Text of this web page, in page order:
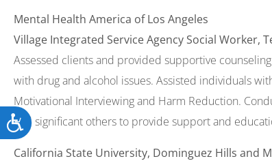
Accessibility
Mental Health America of Los Angeles
Village Integrated Service Agency Social Worker,
Assessed clients and provided supportive
with drug and alcohol issues. Assisted individuals
Motivational Interviewing and Harm Reduction.
and significant others to provide support and
California State University, Dominguez Hills and